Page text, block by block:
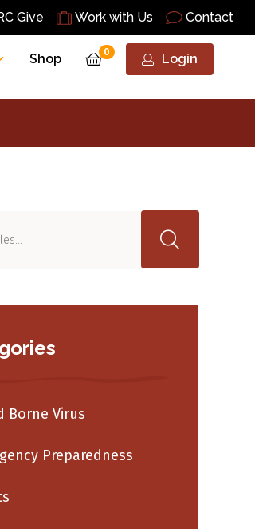
Give Work with Us Contact
Shop 0 Login
Borne Virus
Preparedness